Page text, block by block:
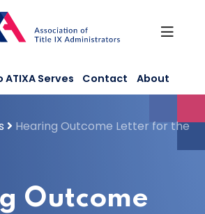
ATIXA Serves Contact About
Hearing Outcome Letter for the
Outcome